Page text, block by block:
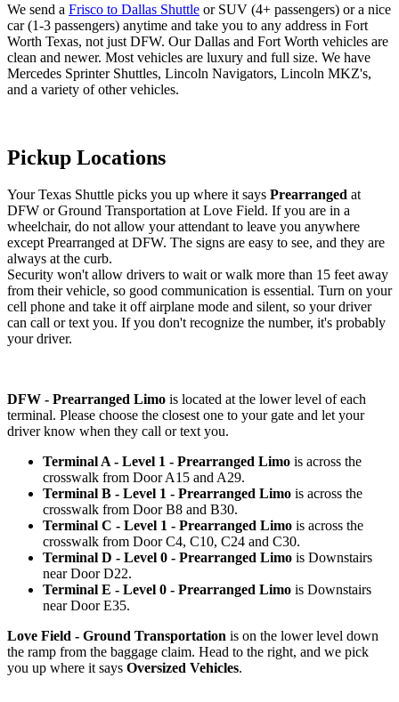
We send a Frisco to Dallas Shuttle or SUV (4+ passengers) or a nice
car (1-3 passengers) anytime and take you to any address in Fort
Worth Texas, not just DFW. Our Dallas and Fort Worth vehicles are
clean and newer. Most vehicles are luxury and full size. We have
Mercedes Sprinter Shuttles, Lincoln Navigators, Lincoln MKZ's,
and a variety of other vehicles.
Pickup Locations
Your Texas Shuttle picks you up where it says Prearranged at
DFW or Ground Transportation at Love Field. If you are in a
wheelchair, do not allow your attendant to leave you anywhere
except Prearranged at DFW. The signs are easy to see, and they are
always at the curb.
Security won't allow drivers to wait or walk more than 15 feet away
from their vehicle, so good communication is essential. Turn on your
cell phone and take it off airplane mode and silent, so your driver
can call or text you. If you don't recognize the number, it's probably
your driver.
DFW - Prearranged Limo is located at the lower level of each
terminal. Please choose the closest one to your gate and let your
driver know when they call or text you.
Terminal A - Level 1 - Prearranged Limo is across the
crosswalk from Door A15 and A29.
Terminal B - Level 1 - Prearranged Limo is across the
crosswalk from Door B8 and B30.
Terminal C - Level 1 - Prearranged Limo is across the
crosswalk from Door C4, C10, C24 and C30.
Terminal D - Level 0 - Prearranged Limo is Downstairs
near Door D22.
Terminal E - Level 0 - Prearranged Limo is Downstairs
near Door E35.
Love Field - Ground Transportation is on the lower level down
the ramp from the baggage claim. Head to the right, and we pick
you up where it says Oversized Vehicles.